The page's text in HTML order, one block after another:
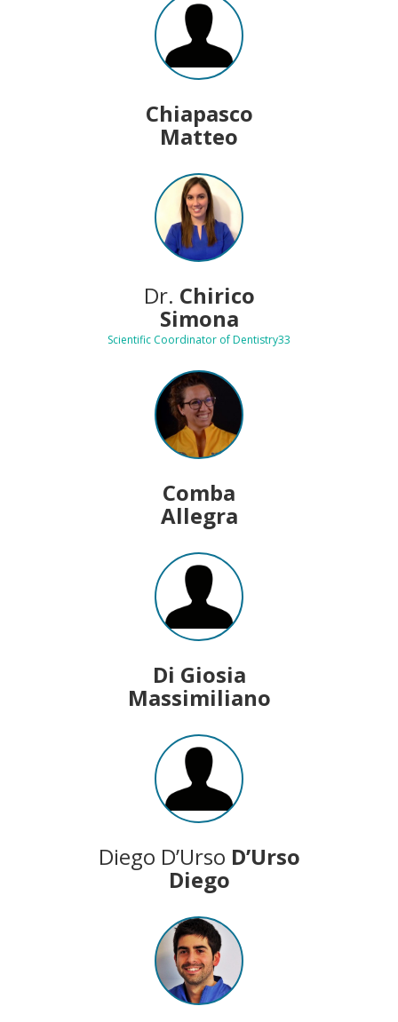
Chiapasco
Matteo
Dr. Chirico
Simona
Scientific Coordinator of Dentistry33
Comba
Allegra
Di Giosia
Massimiliano
Diego D’Urso D’Urso
Diego